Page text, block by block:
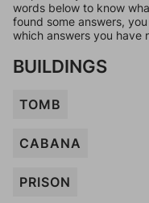
words below to know
found some answers,
which answers you have
BUILDINGS
TOMB
CABANA
PRISON